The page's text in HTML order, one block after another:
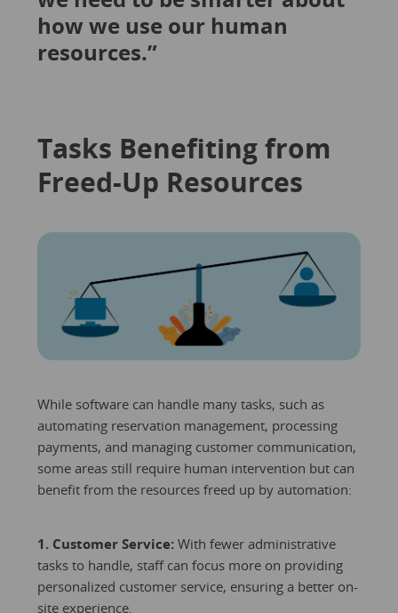
how we use our human
resources.”
Tasks Benefiting from
Freed-Up Resources
While software can handle many tasks, such as
automating reservation management, processing
payments, and managing customer communication,
some areas still require human intervention but can
benefit from the resources freed up by automation:
1. Customer Service:With fewer administrative
tasks to handle, staff can focus more on providing
personalized customer service, ensuring a better on-
site experience.